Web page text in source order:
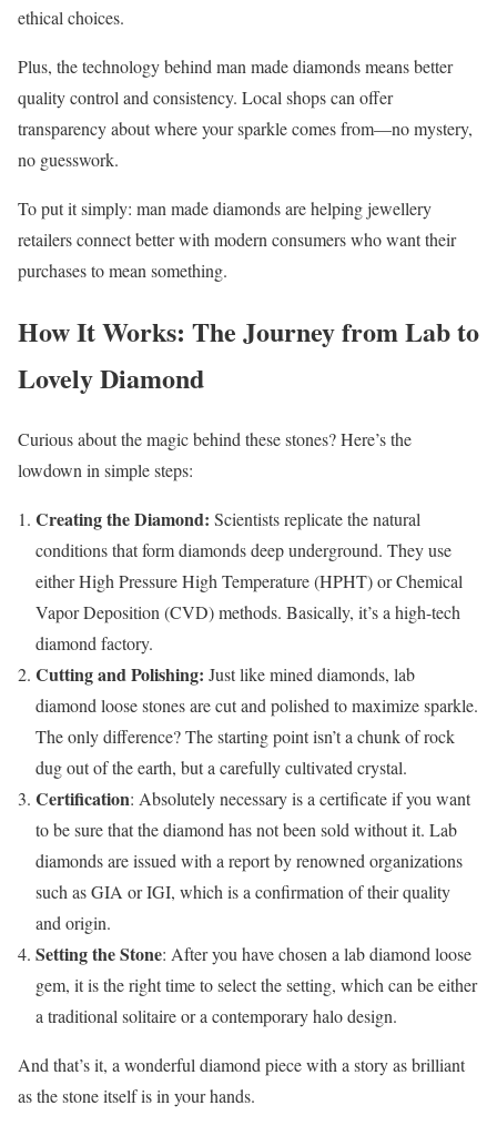
ethical choices.
Plus, the technology behind man made diamonds means better
quality control and consistency. Local shops can offer
transparency about where your sparkle comes from—no mystery,
no guesswork.
To put it simply: man made diamonds are helping jewellery
retailers connect better with modern consumers who want their
purchases to mean something.
How It Works: The Journey from Lab to
Lovely Diamond
Curious about the magic behind these stones? Here’s the
lowdown in simple steps:
Creating the Diamond: Scientists replicate the natural
conditions that form diamonds deep underground. They use
either High Pressure High Temperature (HPHT) or Chemical
Vapor Deposition (CVD) methods. Basically, it’s a high-tech
diamond factory.
Cutting and Polishing: Just like mined diamonds, lab
diamond loose stones are cut and polished to maximize sparkle.
The only difference? The starting point isn’t a chunk of rock
dug out of the earth, but a carefully cultivated crystal.
Certification: Absolutely necessary is a certificate if you want
to be sure that the diamond has not been sold without it. Lab
diamonds are issued with a report by renowned organizations
such as GIA or IGI, which is a confirmation of their quality
and origin.
Setting the Stone: After you have chosen a lab diamond loose
gem, it is the right time to select the setting, which can be either
a traditional solitaire or a contemporary halo design.
And that’s it, a wonderful diamond piece with a story as brilliant
as the stone itself is in your hands.